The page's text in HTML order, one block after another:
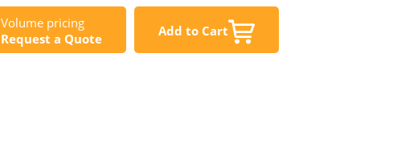
Volume pricing
Request a Quote
Add to Cart